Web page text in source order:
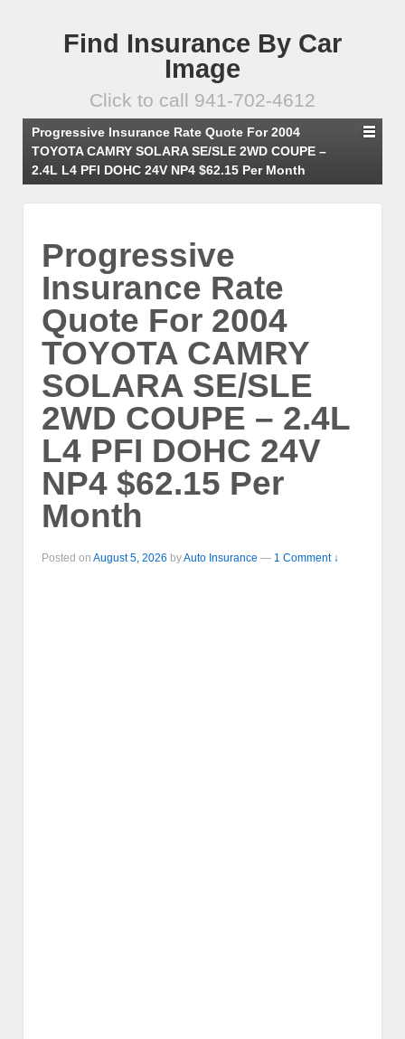
Find Insurance By Car
Image
Click to call 941-702-4612
Progressive Insurance Rate Quote For 2004
TOYOTA CAMRY SOLARA SE/SLE 2WD COUPE –
2.4L L4 PFI DOHC 24V NP4 $62.15 Per Month
Progressive
Insurance Rate
Quote For 2004
TOYOTA CAMRY
SOLARA SE/SLE
2WD COUPE – 2.4L
L4 PFI DOHC 24V
NP4 $62.15 Per
Month
Posted on August 5, 2026 byAuto Insurance — 1 Comment ↓